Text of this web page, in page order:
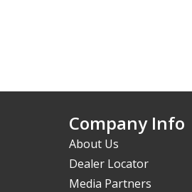
Company Info
About Us
Dealer Locator
Media Partners